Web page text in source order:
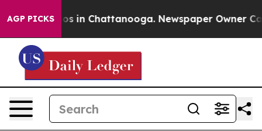
AGP PICKS
Chaos in Chattanooga. Newspaper Owner